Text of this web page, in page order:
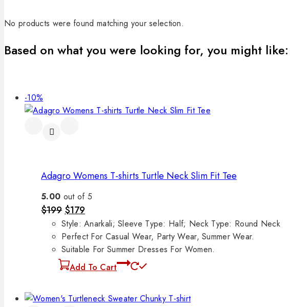
No products were found matching your selection.
Based on what you were looking for, you might like:
-10%
Adagro Womens T-shirts Turtle Neck Slim Fit Tee
5.00 out of 5
$199$179
Style: Anarkali; Sleeve Type: Half; Neck Type: Round Neck
Perfect For Casual Wear, Party Wear, Summer Wear.
Suitable For Summer Dresses For Women.
Add To Cart